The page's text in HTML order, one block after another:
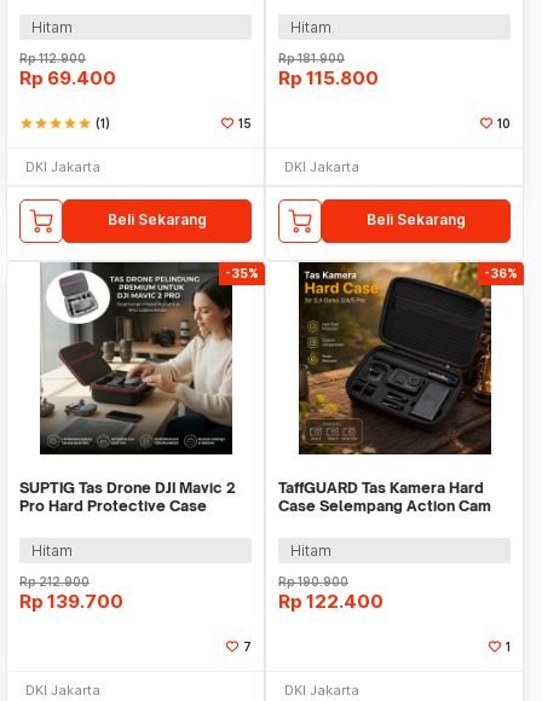
Hitam
Rp112.900
Rp 69.400
starstarstarstarstar (1) 15
DKI Jakarta
Beli Sekarang
Hitam
Rp181.900
Rp 115.800
10
DKI Jakarta
Beli Sekarang
-35%
SUPTIG Tas Drone DJI Mavic 2
Pro Hard Protective Case
Hitam
Rp212.900
Rp 139.700
7
DKI Jakarta
-36%
TaffGUARD Tas Kamera Hard
Case Selempang Action Cam
Hitam
Rp190.900
Rp 122.400
1
DKI Jakarta